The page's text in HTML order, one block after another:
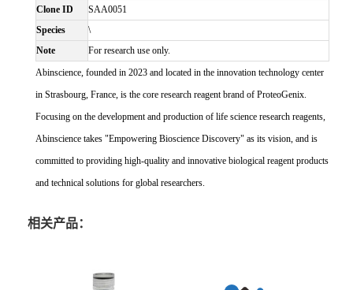
Clone ID
SAA0051
Species
\
Note
For research use only.
Abinscience, founded in 2023 and located in the innovation technology center
in Strasbourg, France, is the core research reagent brand of ProteoGenix.
Focusing on the development and production of life science research reagents,
Abinscience takes "Empowering Bioscience Discovery" as its vision, and is
committed to providing high-quality and innovative biological reagent products
and technical solutions for global researchers.
相关产品：